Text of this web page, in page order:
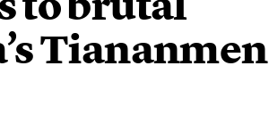
to brutal
Tiananmen